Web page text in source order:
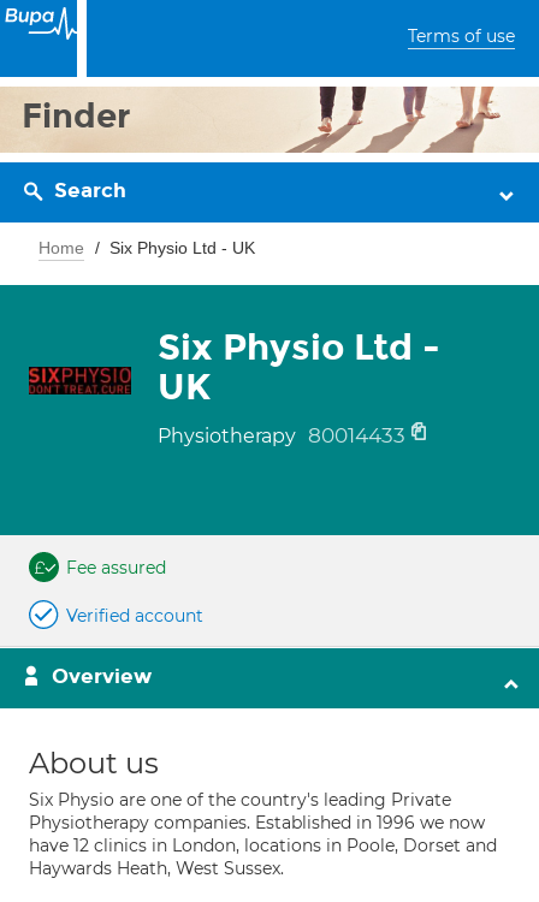
Terms of use
Finder
Search
Home Six Physio Ltd - UK
Six Physio Ltd -
UK
Physiotherapy 80014433
Fee assured
Verified account
Overview
About us
Six Physio are one of the country's leading Private
Physiotherapy companies. Established in 1996 we now
have 12 clinics in London, locations in Poole, Dorset and
Haywards Heath, West Sussex.